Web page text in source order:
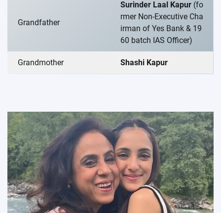
Grandfather
Surinder Laal Kapur (fo
rmer Non-Executive Cha
irman of Yes Bank & 19
60 batch IAS Officer)
Grandmother Shashi Kapur